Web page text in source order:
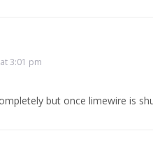
3:01 pm
but once limewire is